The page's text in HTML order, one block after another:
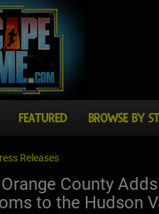
FEATURED BROWSE BY
Releases
County
to the Hudson